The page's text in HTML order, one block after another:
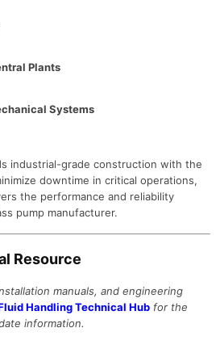
Plants
Systems
industrial-grade construction with the
downtime in critical operations,
the performance and reliability
pump manufacturer.
Resource
manuals, and engineering
Handling Technical Hub for the
information.